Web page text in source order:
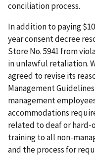
conciliation process.
In addition to paying
year consent decree
Store No. 5941 from
in unlawful retaliation.
agreed to revise its
Management
management
accommodations
related to deaf or hard-
training to all non-
and the process for